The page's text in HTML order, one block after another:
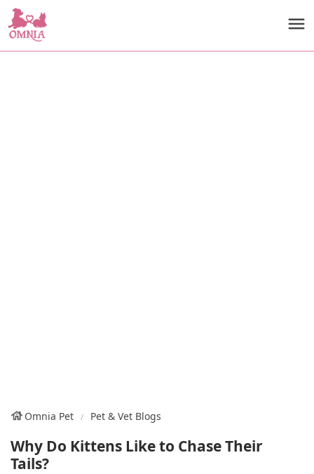
Omnia Pet Pet & Vet Blogs
Why Do Kittens Like to Chase Their
Tails?